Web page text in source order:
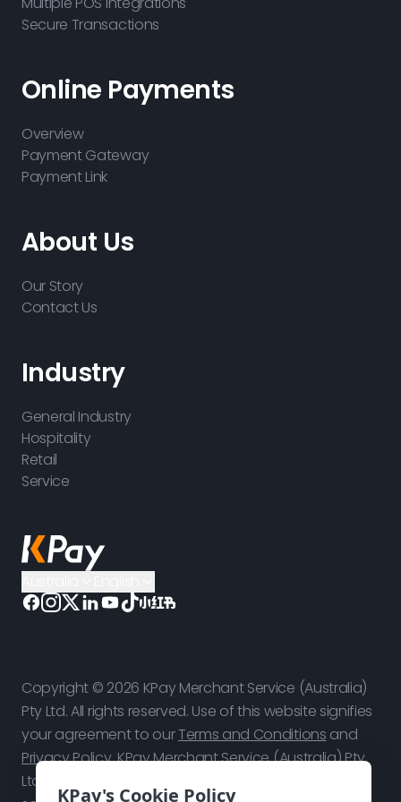
KPay's Cookie Policy
Secure Transactions
Online Payments
Overview
Payment Gateway
Payment Link
About Us
Our Story
Contact Us
Industry
General Industry
Hospitality
Retail
Service
Copyright © 2026 KPay Merchant Service (Australia)
Pty Ltd. All rights reserved. Use of this website signifies
your agreement to ourTerms and Conditions and
Privacy Policy. KPay Merchant Service (Australia) Pty
Ltd is a technology platform, not a bank. Payment